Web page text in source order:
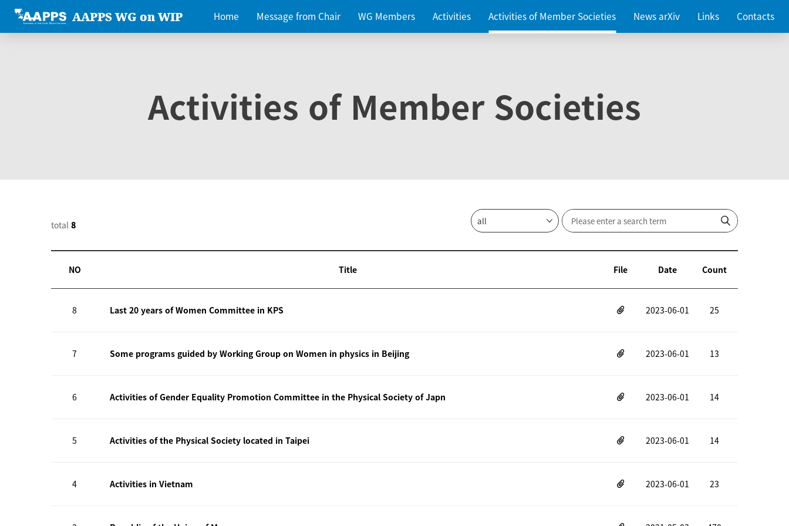
AAPPS WG on WIP Home Message from Chair WG Members Activities Activities of Member Societies News arXiv Links Contacts
Activities of Member Societies
total 8
NO Title File Date Count
8 Last 20 years of Women Committee in KPS 2023-06-01 25
7 Some programs guided by Working Group on Women in physics in Beijing 2023-06-01 13
6 Activities of Gender Equality Promotion Committee in the Physical Society of Japn 2023-06-01 14
5 Activities of the Physical Society located in Taipei 2023-06-01 14
4 Activities in Vietnam 2023-06-01 23